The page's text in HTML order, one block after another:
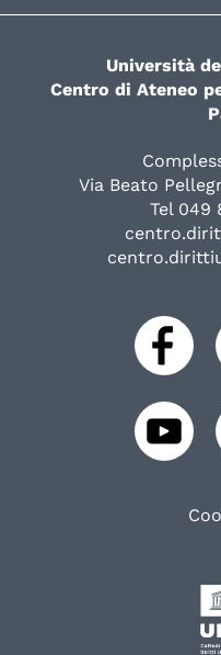
Università
Centro di Ateneo
Via Beato
Tel 049